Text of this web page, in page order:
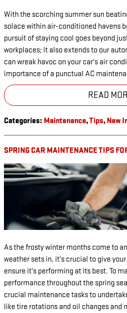
With the scorching summer sun
solace within air-conditioned havens
pursuit of staying cool goes beyond
workplaces; it also extends to our
can wreak havoc on your car's air
importance of a punctual AC
READ
Categories: Maintenance,Tips, New
SPRING CAR MAINTENANCE TIPS
As the frosty winter months come to
weather sets in, it's crucial to give
ensure it's performing at its best. To
performance throughout the spring
crucial maintenance tasks to
like tire rotations and oil changes and